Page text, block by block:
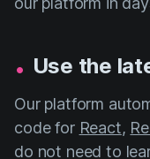
. Use the
Our platform
code for React,
do not need to